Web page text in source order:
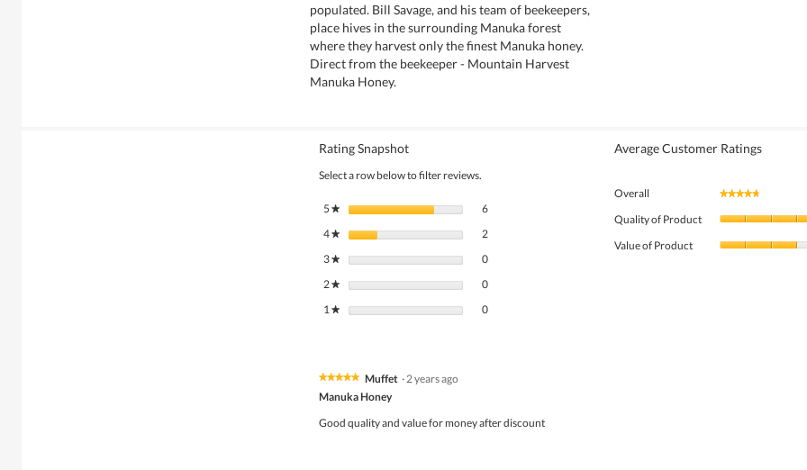
populated. Bill Savage, and his team of beekeepers,
place hives in the surrounding Manuka forest
where they harvest only the finest Manuka honey.
Direct from the beekeeper - Mountain Harvest
Manuka Honey.
Rating Snapshot
Select a row below to filter reviews.
5★ stars 66 reviews with 5 stars.
Select to filter reviews with 5 stars.
4★ stars 22 reviews with 4 stars.
Select to filter reviews with 4 stars.
3★ stars 00 reviews with 3 stars.
Select to filter reviews with 3 stars.
2★ stars 00 reviews with 2 stars.
Select to filter reviews with 2 stars.
1★ stars 00 reviews with 1 star.
Select to filter reviews with 1 star.
Average Customer Ratings
Overall ★★★★★
★★★★★
Quality of Product
Value of Product
★★★★★
★★★★★
of
Muffet · 2 years ago
Manuka Honey
Good quality and value for money after discount